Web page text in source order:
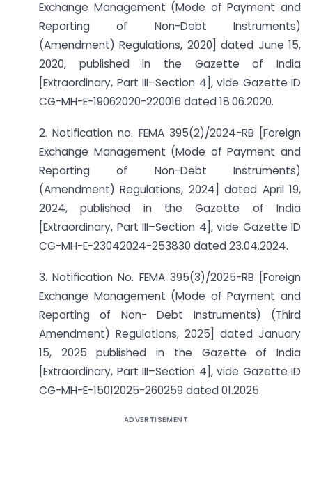
Exchange Management (Mode of Payment and
Reporting of Non-Debt Instruments)
(Amendment) Regulations, 2020] dated June 15,
2020, published in the Gazette of India
[Extraordinary, Part III–Section 4], vide Gazette ID
CG-MH-E-19062020-220016 dated 18.06.2020.
2. Notification no. FEMA 395(2)/2024-RB [Foreign
Exchange Management (Mode of Payment and
Reporting of Non-Debt Instruments)
(Amendment) Regulations, 2024] dated April 19,
2024, published in the Gazette of India
[Extraordinary, Part III–Section 4], vide Gazette ID
CG-MH-E-23042024-253830 dated 23.04.2024.
3. Notification No. FEMA 395(3)/2025-RB [Foreign
Exchange Management (Mode of Payment and
Reporting of Non- Debt Instruments) (Third
Amendment) Regulations, 2025] dated January
15, 2025 published in the Gazette of India
[Extraordinary, Part III–Section 4], vide Gazette ID
CG-MH-E-15012025-260259 dated 01.2025.
ADVERTISEMENT